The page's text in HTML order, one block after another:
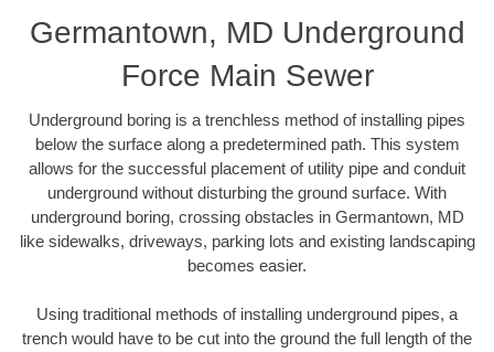
Germantown, MD Underground
Force Main Sewer
Underground boring is a trenchless method of installing pipes
below the surface along a predetermined path. This system
allows for the successful placement of utility pipe and conduit
underground without disturbing the ground surface. With
underground boring, crossing obstacles in Germantown, MD
like sidewalks, driveways, parking lots and existing landscaping
becomes easier.
Using traditional methods of installing underground pipes, a
trench would have to be cut into the ground the full length of the